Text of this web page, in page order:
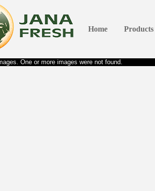
Home Products
One or more images were not found.